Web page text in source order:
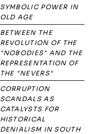
SYMBOLIC POWER IN
OLD AGE
BETWEEN THE
REVOLUTION OF THE
"NOBODIES" AND THE
REPRESENTATION OF
THE "NEVERS"
CORRUPTION
SCANDALS AS
CATALYSTS FOR
HISTORICAL
DENIALISM IN SOUTH